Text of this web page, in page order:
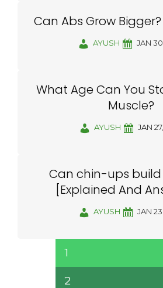
Can Abs Grow
AYUSH JAN
What Age Can You
Muscle?
AYUSH JAN
Can chin-ups build
[Explained And
AYUSH JAN
1
2